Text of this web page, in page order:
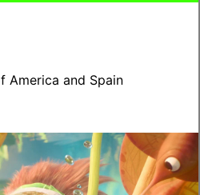
America and Spain